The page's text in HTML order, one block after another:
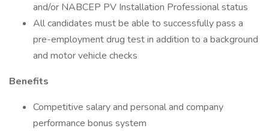
and/or NABCEP PV Installation Professional status
All candidates must be able to successfully pass a
pre-employment drug test in addition to a background
and motor vehicle checks
Benefits
Competitive salary and personal and company
performance bonus system